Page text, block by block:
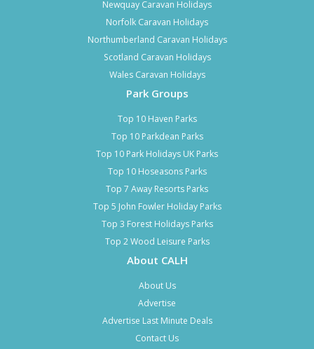
Newquay Caravan Holidays
Norfolk Caravan Holidays
Northumberland Caravan Holidays
Scotland Caravan Holidays
Wales Caravan Holidays
Park Groups
Top 10 Haven Parks
Top 10 Parkdean Parks
Top 10 Park Holidays UK Parks
Top 10 Hoseasons Parks
Top 7 Away Resorts Parks
Top 5 John Fowler Holiday Parks
Top 3 Forest Holidays Parks
Top 2 Wood Leisure Parks
About CALH
About Us
Advertise
Advertise Last Minute Deals
Contact Us